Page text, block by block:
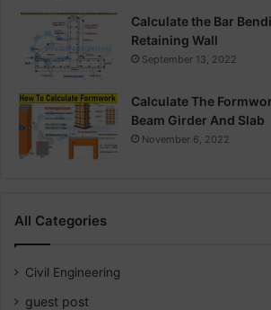
Calculate the Bar
Retaining Wall
September 13, 2022
Calculate The
Beam Girder And Slab
November 6, 2022
All Categories
Civil Engineering
guest post